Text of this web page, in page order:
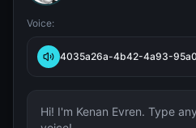
Voice:
4035a26a-4b42-4a93-